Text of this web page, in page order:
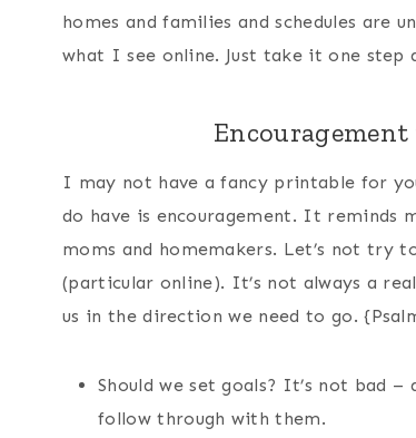
homes and families and schedules are
what I see online. Just take it one step
Encouragement
I may not have a fancy printable for
do have is encouragement. It reminds
moms and homemakers. Let’s not try
(particular online). It’s not always a
us in the direction we need to go.
Should we set goals? It’s not bad
follow through with them.